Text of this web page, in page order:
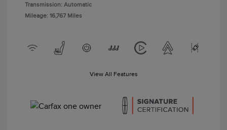
Transmission: Automatic
Mileage: 16,767 Miles
View All Features